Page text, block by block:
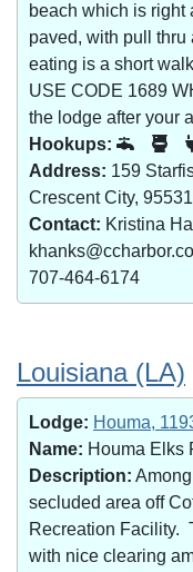
beach which is right
paved, with pull thru
eating is a short
USE CODE 1689
the lodge after your
Hookups:
Address: 159
Crescent City, 95531
Contact: Kristina
707-464-6174
Louisiana (LA)
Lodge: Houma,
Name: Houma Elks
Description:
secluded area off
Recreation Facility.
with nice clearing